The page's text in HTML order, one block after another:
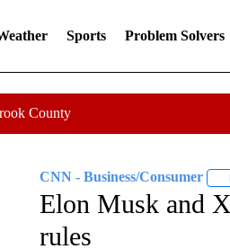
Sports Problem Solvers
County
CNN - Business/Consumer
Elon Musk and
rules